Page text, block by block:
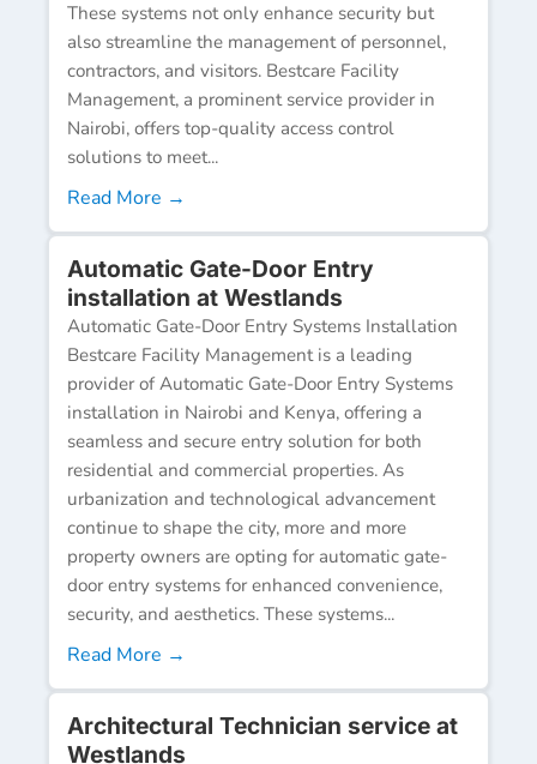
These systems not only enhance security but
also streamline the management of personnel,
contractors, and visitors. Bestcare Facility
Management, a prominent service provider in
Nairobi, offers top-quality access control
solutions to meet...
Read More →
Automatic Gate-Door Entry
installation at Westlands
Automatic Gate-Door Entry Systems Installation
Bestcare Facility Management is a leading
provider of Automatic Gate-Door Entry Systems
installation in Nairobi and Kenya, offering a
seamless and secure entry solution for both
residential and commercial properties. As
urbanization and technological advancement
continue to shape the city, more and more
property owners are opting for automatic gate-
door entry systems for enhanced convenience,
security, and aesthetics. These systems...
Read More →
Architectural Technician service at
Westlands